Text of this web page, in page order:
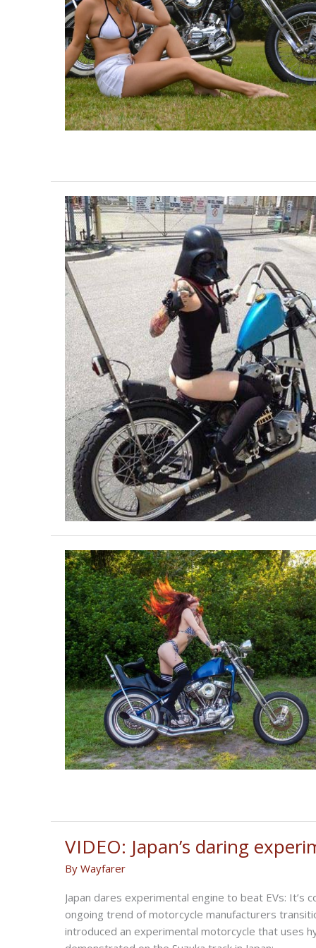
VIDEO: Japan’s daring
By Wayfarer
Japan dares experimental engine to beat EVs:
ongoing trend of motorcycle manufacturers
introduced an experimental motorcycle that uses